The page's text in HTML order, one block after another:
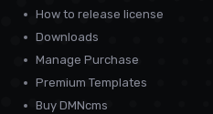
How to release license
Downloads
Manage Purchase
Premium Templates
Buy DMNcms